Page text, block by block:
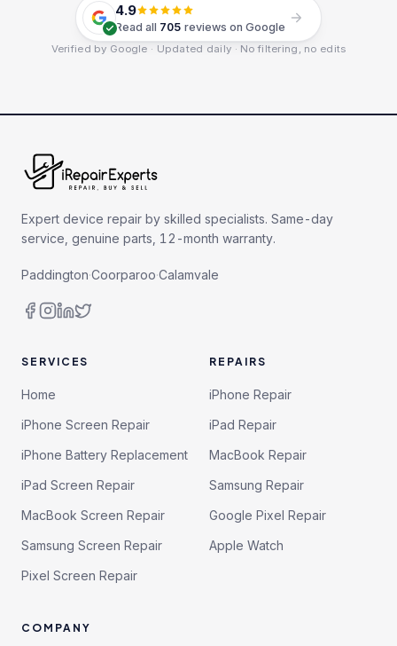
4.9
Read all 705 reviews on Google
Verified by Google · Updated daily · No filtering, no edits
Expert device repair by skilled specialists. Same-day
service, genuine parts, 12-month warranty.
Paddington·Coorparoo·Calamvale
SERVICES
Home
iPhone Screen Repair
iPhone Battery Replacement
iPad Screen Repair
MacBook Screen Repair
Samsung Screen Repair
Pixel Screen Repair
REPAIRS
iPhone Repair
iPad Repair
MacBook Repair
Samsung Repair
Google Pixel Repair
Apple Watch
COMPANY